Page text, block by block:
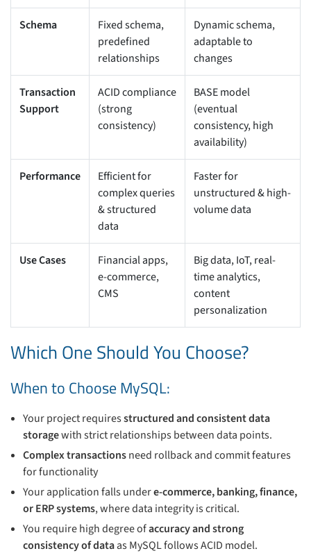
Schema
Fixed schema,
predefined
relationships
Dynamic schema,
adaptable to
changes
Transaction
Support
ACID compliance
(strong
consistency)
BASE model
(eventual
consistency, high
availability)
Performance
Efficient for
complex queries
& structured
data
Faster for
unstructured & high-
volume data
Use Cases
Financial apps,
e-commerce,
CMS
Big data, IoT, real-
time analytics,
content
personalization
Which One Should You Choose?
When to Choose MySQL:
Your project requiresstructured and consistent data
storagewith strict relationships between data points.
Complex transactionsneed rollback and commit features
for functionality
Your application falls undere-commerce, banking, finance,
or ERP systems, where data integrity is critical.
You require high degree ofaccuracy and strong
consistency of dataas MySQL follows ACID model.